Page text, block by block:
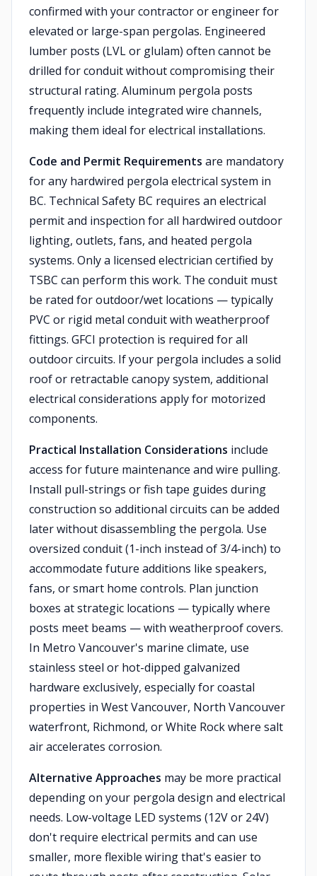
confirmed with your contractor or engineer for
elevated or large-span pergolas. Engineered
lumber posts (LVL or glulam) often cannot be
drilled for conduit without compromising their
structural rating. Aluminum pergola posts
frequently include integrated wire channels,
making them ideal for electrical installations.
Code and Permit Requirements are mandatory
for any hardwired pergola electrical system in
BC. Technical Safety BC requires an electrical
permit and inspection for all hardwired outdoor
lighting, outlets, fans, and heated pergola
systems. Only a licensed electrician certified by
TSBC can perform this work. The conduit must
be rated for outdoor/wet locations — typically
PVC or rigid metal conduit with weatherproof
fittings. GFCI protection is required for all
outdoor circuits. If your pergola includes a solid
roof or retractable canopy system, additional
electrical considerations apply for motorized
components.
Practical Installation Considerations include
access for future maintenance and wire pulling.
Install pull-strings or fish tape guides during
construction so additional circuits can be added
later without disassembling the pergola. Use
oversized conduit (1-inch instead of 3/4-inch) to
accommodate future additions like speakers,
fans, or smart home controls. Plan junction
boxes at strategic locations — typically where
posts meet beams — with weatherproof covers.
In Metro Vancouver's marine climate, use
stainless steel or hot-dipped galvanized
hardware exclusively, especially for coastal
properties in West Vancouver, North Vancouver
waterfront, Richmond, or White Rock where salt
air accelerates corrosion.
Alternative Approaches may be more practical
depending on your pergola design and electrical
needs. Low-voltage LED systems (12V or 24V)
don't require electrical permits and can use
smaller, more flexible wiring that's easier to